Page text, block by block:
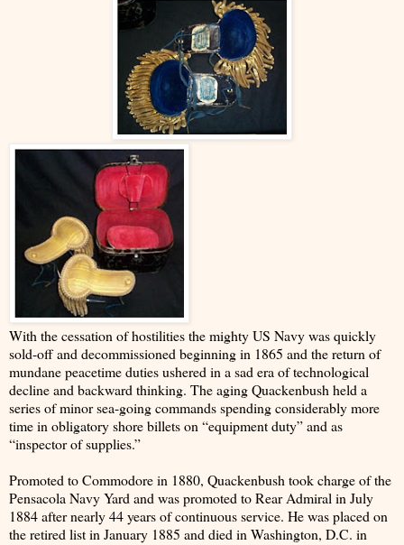
With the cessation of hostilities the mighty US Navy was quickly
sold-off and decommissioned beginning in 1865 and the return of
mundane peacetime duties ushered in a sad era of technological
decline and backward thinking. The aging Quackenbush held a
series of minor sea-going commands spending considerably more
time in obligatory shore billets on “equipment duty” and as
“inspector of supplies.”
Promoted to Commodore in 1880, Quackenbush took charge of the
Pensacola Navy Yard and was promoted to Rear Admiral in July
1884 after nearly 44 years of continuous service. He was placed on
the retired list in January 1885 and died in Washington, D.C. in